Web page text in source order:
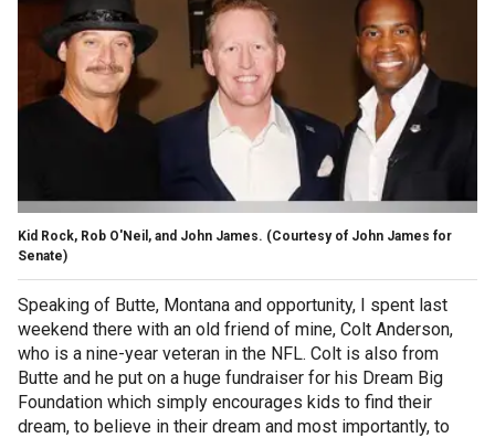
Kid Rock, Rob O'Neil, and John James. (Courtesy of John James for
Senate)
Speaking of Butte, Montana and opportunity, I spent last
weekend there with an old friend of mine, Colt Anderson,
who is a nine-year veteran in the NFL. Colt is also from
Butte and he put on a huge fundraiser for his Dream Big
Foundation which simply encourages kids to find their
dream, to believe in their dream and most importantly, to